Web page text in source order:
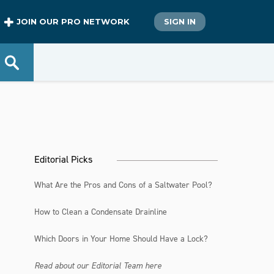
JOIN OUR PRO NETWORK SIGN IN
Editorial Picks
What Are the Pros and Cons of a Saltwater Pool?
How to Clean a Condensate Drainline
Which Doors in Your Home Should Have a Lock?
Read about our Editorial Team here